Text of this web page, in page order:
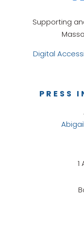
Supporting
Digital
1
PRESS